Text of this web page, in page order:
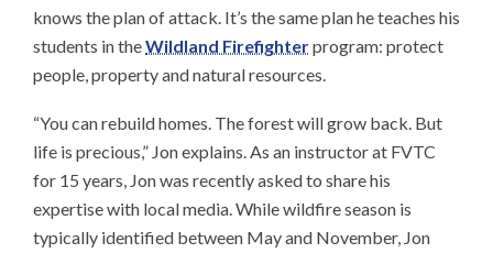
knows the plan of attack. It’s the same plan he teaches his
students in theWildland Firefighterprogram: protect
people, property and natural resources.
“You can rebuild homes. The forest will grow back. But
life is precious,” Jon explains. As an instructor at FVTC
for 15 years, Jon was recently asked to share his
expertise with local media. While wildfire season is
typically identified between May and November, Jon